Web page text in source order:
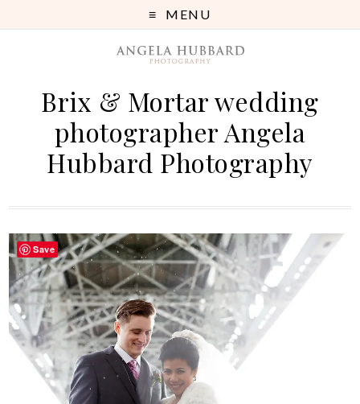
MENU
Brix & Mortar wedding
photographer Angela
Hubbard Photography
Save